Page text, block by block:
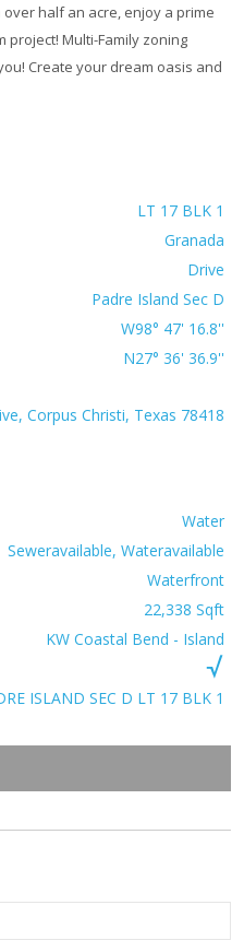
half an acre, enjoy a prime
Multi-Family zoning
Create your dream oasis and
LT 17 BLK 1
Granada
Drive
Padre Island Sec D
W98° 47' 16.8''
N27° 36' 36.9''
Corpus Christi, Texas 78418
Water
Seweravailable, Wateravailable
Waterfront
22,338 Sqft
KW Coastal Bend - Island
ISLAND SEC D LT 17 BLK 1